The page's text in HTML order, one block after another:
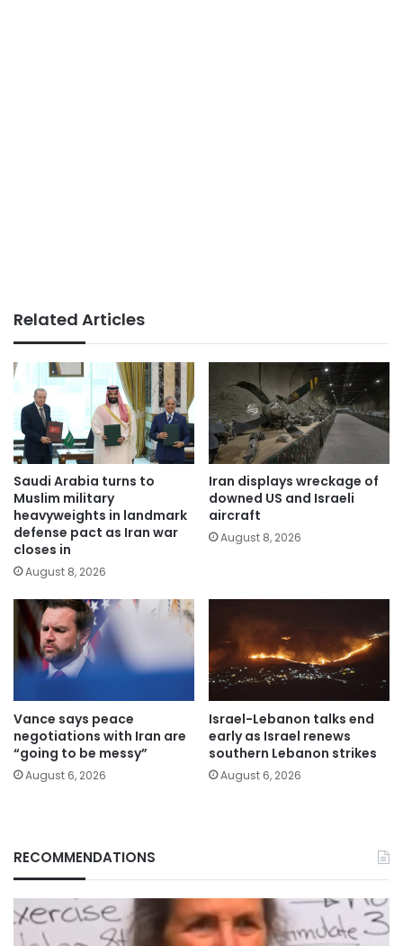
Related Articles
Saudi Arabia turns to
Muslim military
heavyweights in landmark
defense pact as Iran war
closes in
August 8, 2026
Iran displays wreckage of
downed US and Israeli
aircraft
August 8, 2026
Vance says peace
negotiations with Iran are
“going to be messy”
August 6, 2026
Israel-Lebanon talks end
early as Israel renews
southern Lebanon strikes
August 6, 2026
RECOMMENDATIONS